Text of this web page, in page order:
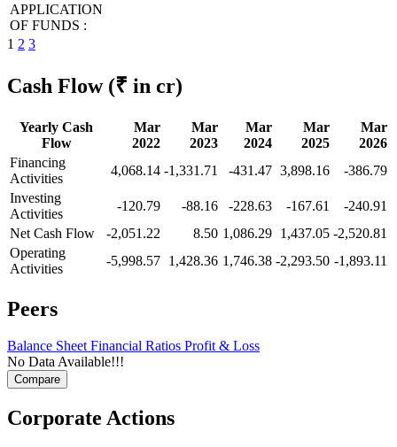
APPLICATION
OF FUNDS :
1 2 3
Cash Flow (₹ in cr)
Yearly Cash
Flow
Mar
2022
Mar
2023
Mar
2024
Mar
2025
Mar
2026
Financing
Activities
4,068.14 -1,331.71 -431.47 3,898.16
-386.79
Investing
Activities
-120.79 -88.16 -228.63 -167.61
-240.91
Net Cash Flow
-2,051.22 8.50 1,086.29 1,437.05 -2,520.81
Operating
Activities
-5,998.57 1,428.36 1,746.38 -2,293.50 -1,893.11
Peers
Balance SheetFinancial Ratios Profit & Loss
No Data Available!!!
Corporate Actions